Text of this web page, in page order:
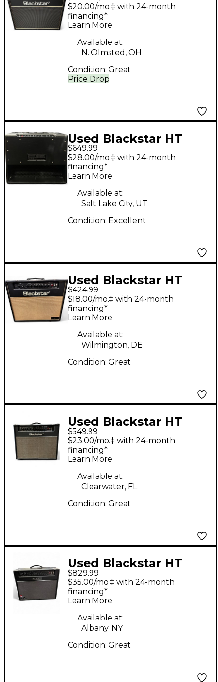
Combo Amp
Price Drop
$20.00/mo.‡ with 24-month
financing*
Learn More
Available at:
N. Olmsted, OH
Condition: Great
Used Blackstar HT
CLUB 40 MKIII Tube
Guitar Combo Amp
$649.99
$28.00/mo.‡ with 24-month
financing*
Learn More
Available at:
Salt Lake City, UT
Condition: Excellent
Used Blackstar HT
Club 40W 1x12 Vintage
Pro Limited Edition
Tube Guitar Combo
Amp
$424.99
$18.00/mo.‡ with 24-month
financing*
Learn More
Available at:
Wilmington, DE
Condition: Great
Used Blackstar HT
Club 40 MkII Tube
Guitar Combo Amp
$549.99
$23.00/mo.‡ with 24-month
financing*
Learn More
Available at:
Clearwater, FL
Condition: Great
Used Blackstar HT
Stage 60 60W 2x12
Tube Guitar Combo
Amp
$829.99
$35.00/mo.‡ with 24-month
financing*
Learn More
Available at:
Albany, NY
Condition: Great